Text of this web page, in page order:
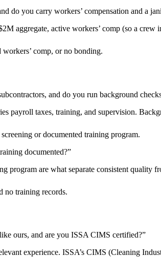
do you carry workers’ compensation and a
aggregate, active workers’ comp (so a
comp, or no bonding.
and do you run background
payroll taxes, training, and supervision.
or documented training program.
documented?”
program are what separate consistent quality
no training records.
ours, and are you ISSA CIMS certified?”
experience. ISSA’s CIMS (Cleaning